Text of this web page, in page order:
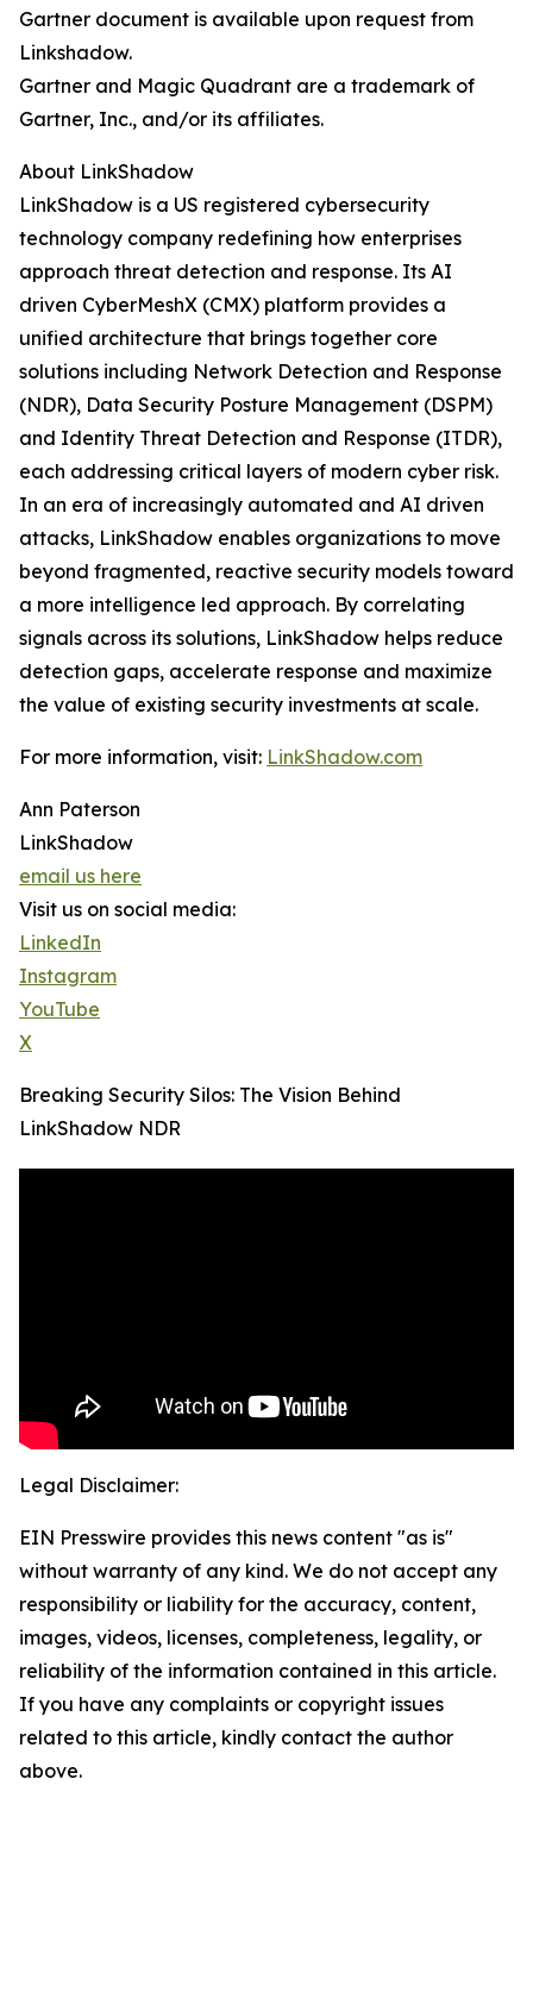
Gartner document is available upon request from
Linkshadow.
Gartner and Magic Quadrant are a trademark of
Gartner, Inc., and/or its affiliates.
About LinkShadow
LinkShadow is a US registered cybersecurity
technology company redefining how enterprises
approach threat detection and response. Its AI
driven CyberMeshX (CMX) platform provides a
unified architecture that brings together core
solutions including Network Detection and Response
(NDR), Data Security Posture Management (DSPM)
and Identity Threat Detection and Response (ITDR),
each addressing critical layers of modern cyber risk.
In an era of increasingly automated and AI driven
attacks, LinkShadow enables organizations to move
beyond fragmented, reactive security models toward
a more intelligence led approach. By correlating
signals across its solutions, LinkShadow helps reduce
detection gaps, accelerate response and maximize
the value of existing security investments at scale.
For more information, visit: LinkShadow.com
Ann Paterson
LinkShadow
email us here
Visit us on social media:
LinkedIn
Instagram
YouTube
X
Breaking Security Silos: The Vision Behind
LinkShadow NDR
Legal Disclaimer:
EIN Presswire provides this news content "as is"
without warranty of any kind. We do not accept any
responsibility or liability for the accuracy, content,
images, videos, licenses, completeness, legality, or
reliability of the information contained in this article.
If you have any complaints or copyright issues
related to this article, kindly contact the author
above.